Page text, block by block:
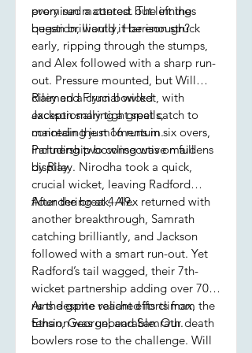
promised a contest but left the
question, would it be enough?
every run mattered. The innings
began brilliantly, Harrison struck
early, ripping through the stumps,
and Alex followed with a sharp run-
out. Pressure mounted, but Will
claimed a crucial wicket, with
Jackson snaring a great catch to
maintain the momentum.
Partnership bowling was on full
display.
Riley and Flynn bowled
exceptionally tight spells,
conceding just 16 runs in six overs,
including two consecutive maidens
by Riley. Nirodha took a quick,
crucial wicket, leaving Radford
floundering at 4-49.
After the break, Alex returned with
another breakthrough, Samrath
catching brilliantly, and Jackson
followed with a smart run-out. Yet
Radford’s tail wagged, their 7th-
wicket partnership adding over 70
runs despite valiant efforts from
Ethan, George, and Samrath.
As the game reached its climax, the
tension was unbearable. Our death
bowlers rose to the challenge. Will